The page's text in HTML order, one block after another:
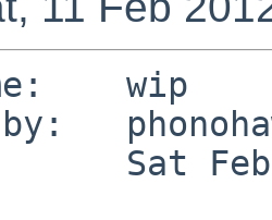
wip
Sat Feb